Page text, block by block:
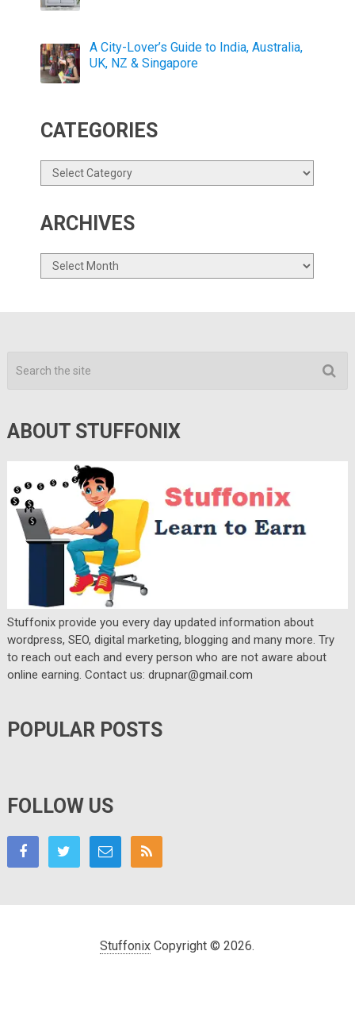
A City-Lover’s Guide to India, Australia,
UK, NZ & Singapore
CATEGORIES
Categories
ARCHIVES
Archives
ABOUT STUFFONIX
Stuffonix provide you every day updated information about
wordpress, SEO, digital marketing, blogging and many more. Try
to reach out each and every person who are not aware about
online earning. Contact us: drupnar@gmail.com
POPULAR POSTS
FOLLOW US
Stuffonix Copyright © 2026.